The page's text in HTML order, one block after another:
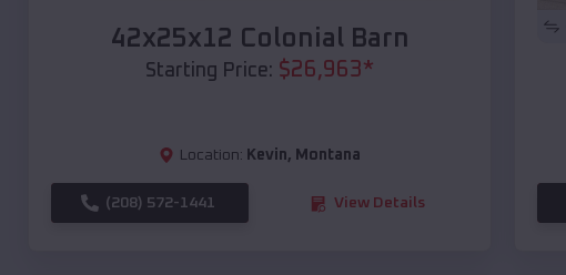
42x25x12 Colonial Barn
Starting Price: $26,963*
Location: Kevin, Montana
(208) 572-1441 View Details